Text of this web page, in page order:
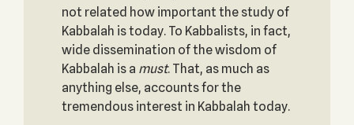
not related how important the study of
Kabbalah is today. To Kabbalists, in fact,
wide dissemination of the wisdom of
Kabbalah is a must. That, as much as
anything else, accounts for the
tremendous interest in Kabbalah today.